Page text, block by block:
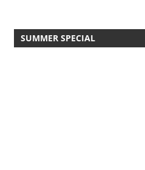
SUMMER SPECIAL